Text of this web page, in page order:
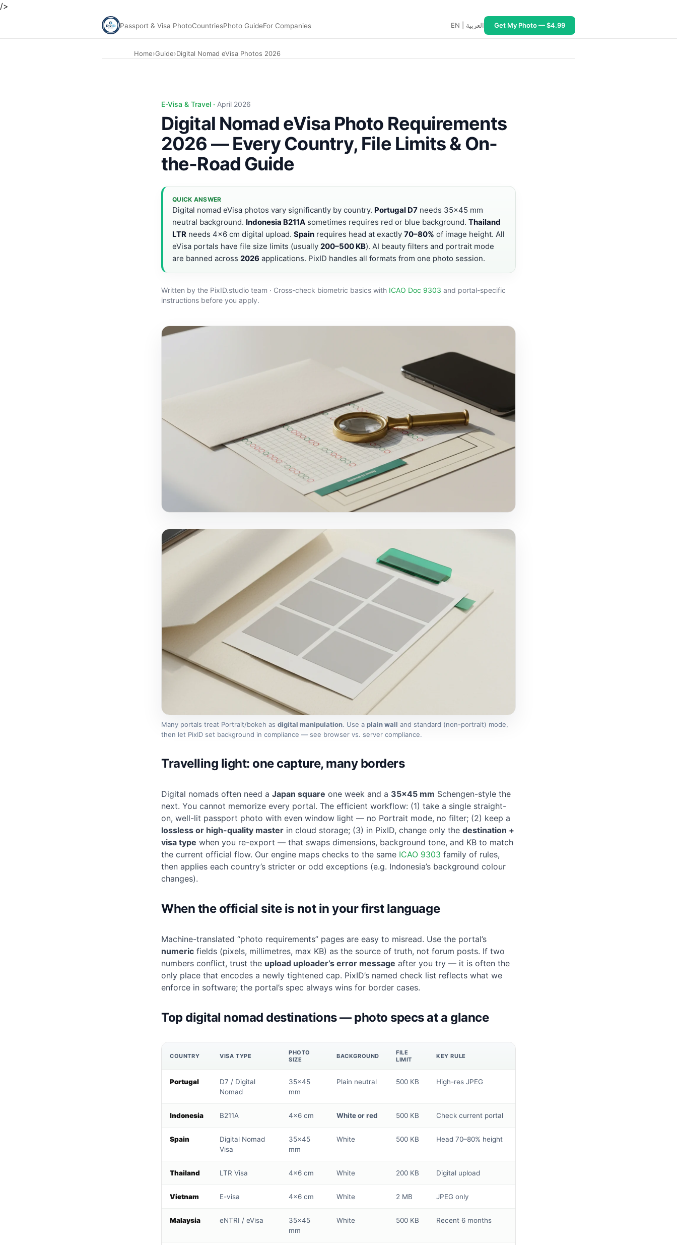
/>
Passport & Visa PhotoCountriesPhoto GuideFor Companies EN العربية Get My Photo — $4.99
Home›Guide›Digital Nomad eVisa Photos 2026
E-Visa & Travel · April 2026
Digital Nomad eVisa Photo Requirements
2026 — Every Country, File Limits & On-
the-Road Guide
QUICK ANSWER
Digital nomad eVisa photos vary significantly by country. Portugal D7 needs 35×45 mm
neutral background. Indonesia B211A sometimes requires red or blue background. Thailand
LTR needs 4×6 cm digital upload. Spain requires head at exactly 70–80% of image height. All
eVisa portals have file size limits (usually 200–500 KB). AI beauty filters and portrait mode
are banned across 2026 applications. PixID handles all formats from one photo session.
Written by the PixID.studio team · Cross-check biometric basics with ICAO Doc 9303 and portal-specific
instructions before you apply.
Many portals treat Portrait/bokeh as digital manipulation. Use a plain wall and standard (non-portrait) mode,
then let PixID set background in compliance — see browser vs. server compliance.
Travelling light: one capture, many borders
Digital nomads often need a Japan square one week and a 35×45 mm Schengen-style the
next. You cannot memorize every portal. The efficient workflow: (1) take a single straight-
on, well-lit passport photo with even window light — no Portrait mode, no filter; (2) keep a
lossless or high-quality master in cloud storage; (3) in PixID, change only the destination +
visa type when you re-export — that swaps dimensions, background tone, and KB to match
the current official flow. Our engine maps checks to the same ICAO 9303 family of rules,
then applies each country’s stricter or odd exceptions (e.g. Indonesia’s background colour
changes).
When the official site is not in your first language
Machine-translated “photo requirements” pages are easy to misread. Use the portal’s
numeric fields (pixels, millimetres, max KB) as the source of truth, not forum posts. If two
numbers conflict, trust the upload uploader’s error message after you try — it is often the
only place that encodes a newly tightened cap. PixID’s named check list reflects what we
enforce in software; the portal’s spec always wins for border cases.
Top digital nomad destinations — photo specs at a glance
COUNTRY VISA TYPE
PHOTO
SIZE
BACKGROUND
FILE
LIMIT
KEY RULE
Portugal
D7 / Digital
Nomad
35×45
mm
Plain neutral 500 KB High-res JPEG
Indonesia B211A 4×6 cm White or red 500 KB Check current portal
Spain
Digital Nomad
Visa
35×45
mm
White 500 KB Head 70–80% height
Thailand LTR Visa 4×6 cm White 200 KB Digital upload
Vietnam E-visa 4×6 cm White 2 MB JPEG only
Malaysia eNTRI / eVisa
35×45
mm
White 500 KB Recent 6 months